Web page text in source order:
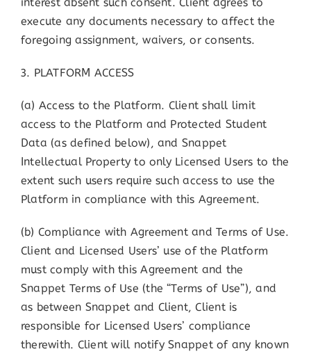
execute any documents necessary to affect the
foregoing assignment, waivers, or consents.
3. PLATFORM ACCESS
(a) Access to the Platform. Client shall limit
access to the Platform and Protected Student
Data (as defined below), and Snappet
Intellectual Property to only Licensed Users to the
extent such users require such access to use the
Platform in compliance with this Agreement.
(b) Compliance with Agreement and Terms of Use.
Client and Licensed Users’ use of the Platform
must comply with this Agreement and the
Snappet Terms of Use (the “Terms of Use”), and
as between Snappet and Client, Client is
responsible for Licensed Users’ compliance
therewith. Client will notify Snappet of any known